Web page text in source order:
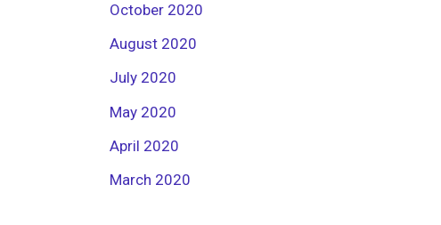
October 2020
August 2020
July 2020
May 2020
April 2020
March 2020